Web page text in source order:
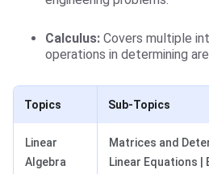
Calculus: Covers multiple
operations in determining
Topics Sub-Topics
Linear
Algebra
Matrices and
Linear Equations |